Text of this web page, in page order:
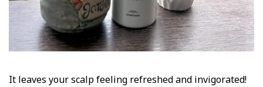
It leaves your scalp feeling refreshed and invigorated!